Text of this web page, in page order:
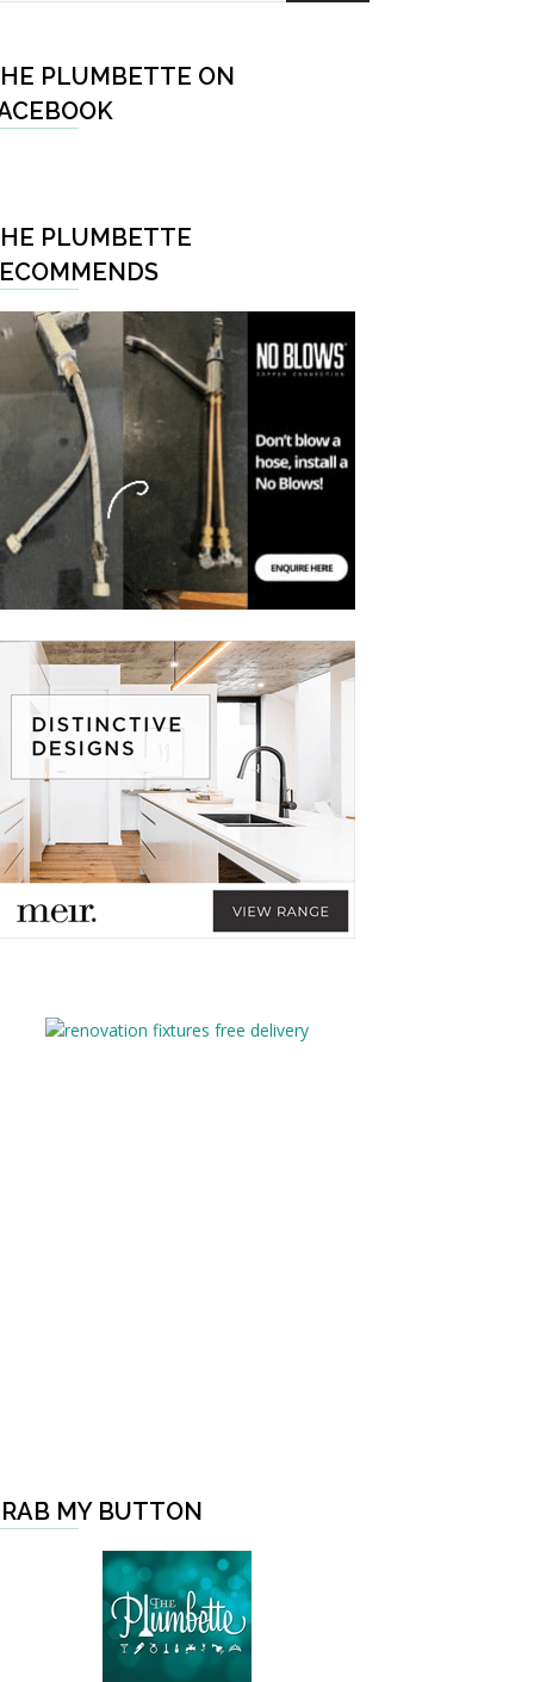
PLUMBETTE ON
PLUMBETTE
MY BUTTON